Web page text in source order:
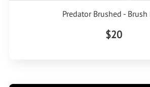
Predator Brushed - Brush
$20